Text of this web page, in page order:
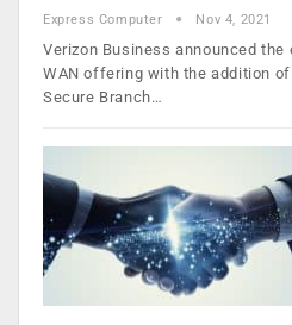
Express Computer Nov 4, 2021
Verizon Business announced
WAN offering with the addition
Secure Branch…